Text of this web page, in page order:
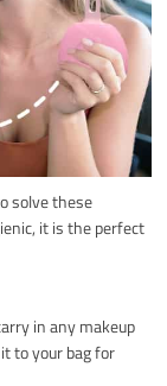
solve these
it is the perfect
in any makeup
to your bag for